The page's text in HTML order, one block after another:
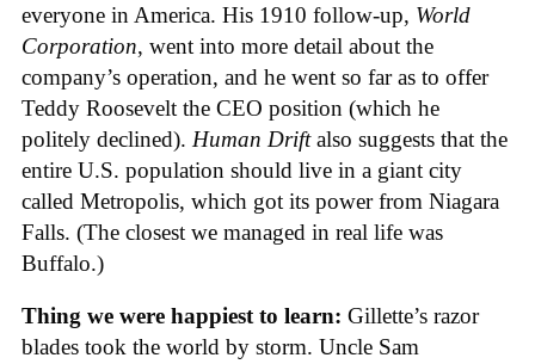
everyone in America. His 1910 follow-up, World
Corporation, went into more detail about the
company’s operation, and he went so far as to offer
Teddy Roosevelt the CEO position (which he
politely declined). Human Driftalso suggests that the
entire U.S. population should live in a giant city
called Metropolis, which got its power from Niagara
Falls. (The closest we managed in real life was
Buffalo.)
Thing we were happiest to learn: Gillette’s razor
blades took the world by storm. Uncle Sam